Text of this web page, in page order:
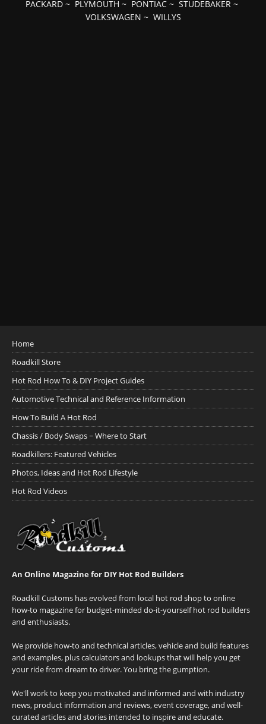
PACKARD ~ PLYMOUTH ~ PONTIAC ~ STUDEBAKER ~
VOLKSWAGEN ~ WILLYS
Home
Roadkill Store
Hot Rod How To & DIY Project Guides
Automotive Technical and Reference Information
How To Build A Hot Rod
Chassis / Body Swaps ~ Where to Start
Roadkillers: Featured Vehicles
Photos, Ideas and Hot Rod Lifestyle
Hot Rod Videos
An Online Magazine for DIY Hot Rod Builders
Roadkill Customs has evolved from local hot rod shop to online
how-to magazine for budget-minded do-it-yourself hot rod builders
and enthusiasts.
We provide how-to and technical articles, vehicle and build features
and examples, plus calculators and lookups that will help you get
your ride from dream to driver. You bring the gumption.
We'll work to keep you motivated and informed and with industry
news, product information and reviews, event coverage, and well-
curated articles and stories intended to inspire and educate.